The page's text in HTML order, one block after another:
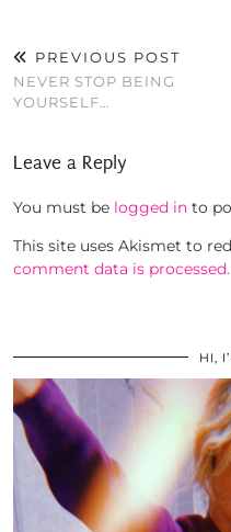
PREVIOUS POST
NEVER STOP BEING
YOURSELF…
Leave a Reply
You must be logged in to
This site uses Akismet to
comment data is processed.
HI,